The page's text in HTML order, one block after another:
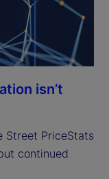
isn’t
Street PriceStats
continued